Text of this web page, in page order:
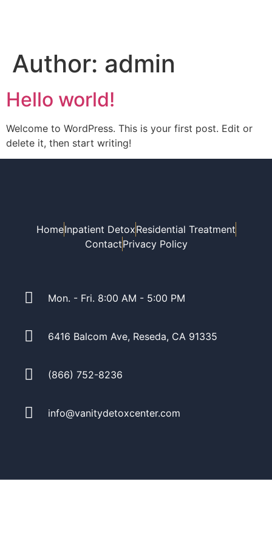
Author: admin
Hello world!
Welcome to WordPress. This is your first post. Edit or
delete it, then start writing!
HomeInpatient DetoxResidential Treatment
ContactPrivacy Policy
Mon. - Fri. 8:00 AM - 5:00 PM
6416 Balcom Ave, Reseda, CA 91335
(866) 752-8236
info@vanitydetoxcenter.com